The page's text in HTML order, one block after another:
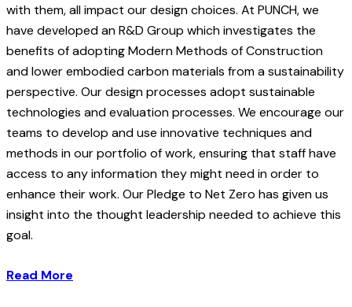
with them, all impact our design choices. At PUNCH, we
have developed an R&D Group which investigates the
benefits of adopting Modern Methods of Construction
and lower embodied carbon materials from a sustainability
perspective. Our design processes adopt sustainable
technologies and evaluation processes. We encourage our
teams to develop and use innovative techniques and
methods in our portfolio of work, ensuring that staff have
access to any information they might need in order to
enhance their work. Our Pledge to Net Zero has given us
insight into the thought leadership needed to achieve this
goal.
Read More